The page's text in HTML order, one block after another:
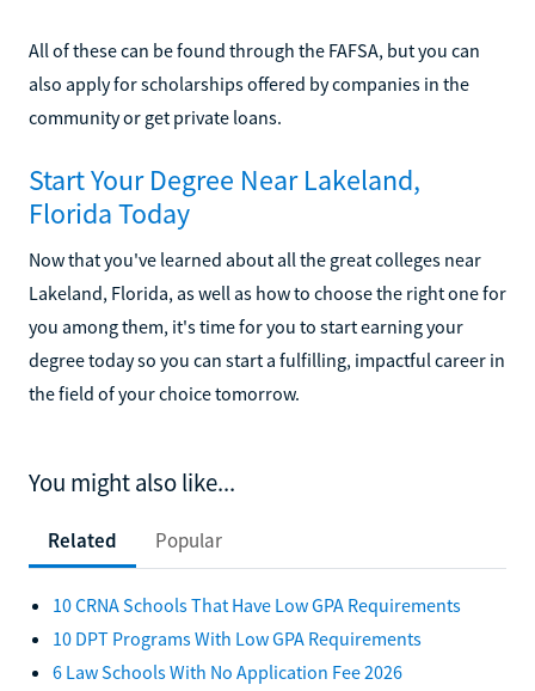
All of these can be found through the FAFSA, but you can
also apply for scholarships offered by companies in the
community or get private loans.
Start Your Degree Near Lakeland,
Florida Today
Now that you've learned about all the great colleges near
Lakeland, Florida, as well as how to choose the right one for
you among them, it's time for you to start earning your
degree today so you can start a fulfilling, impactful career in
the field of your choice tomorrow.
You might also like...
Related Popular
10 CRNA Schools That Have Low GPA Requirements
10 DPT Programs With Low GPA Requirements
6 Law Schools With No Application Fee 2026